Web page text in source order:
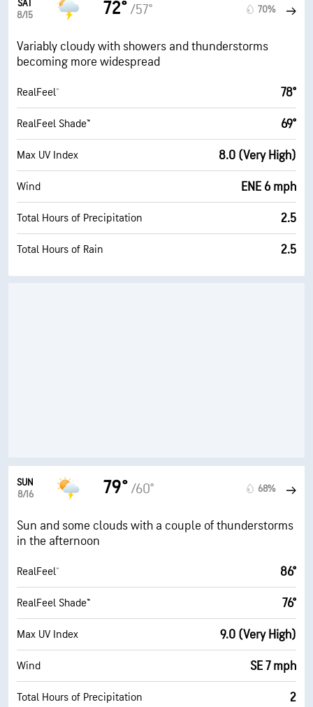
SAT
8/15
72° /57° 70%
Variably cloudy with showers and thunderstorms
becoming more widespread
RealFeel® 78°
RealFeel Shade™ 69°
Max UV Index 8.0 (Very High)
Wind ENE 6 mph
Total Hours of Precipitation 2.5
Total Hours of Rain 2.5
SUN
8/16
79° /60° 68%
Sun and some clouds with a couple of thunderstorms
in the afternoon
RealFeel® 86°
RealFeel Shade™ 76°
Max UV Index 9.0 (Very High)
Wind SE 7 mph
Total Hours of Precipitation 2